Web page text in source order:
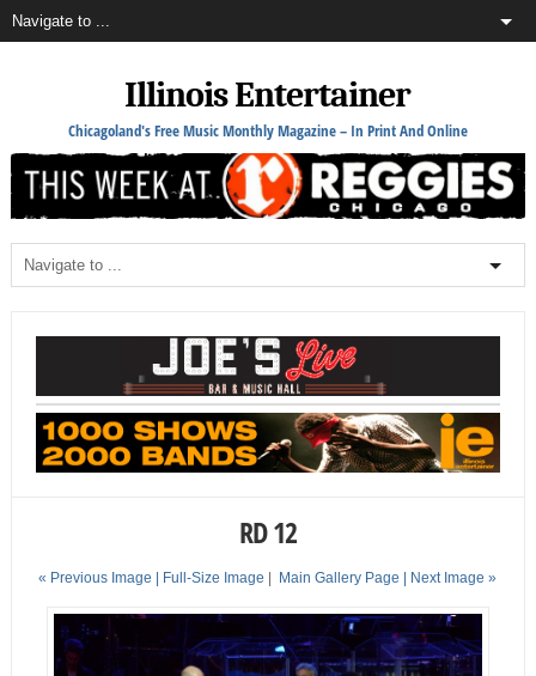
Illinois Entertainer
Chicagoland's Free Music Monthly Magazine – In Print And Online
RD 12
« Previous Image | Full-Size Image | Main Gallery Page | Next Image »